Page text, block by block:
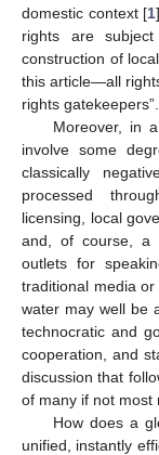
domestic context [1
rights are
construction of
this article—all
rights gatekeepers”.
Moreover, in
involve some
classically
processed
licensing, local
and, of course, a
outlets for
traditional media
water may well be
technocratic and
cooperation, and
discussion that
of many if not most
How does a
unified, instantly